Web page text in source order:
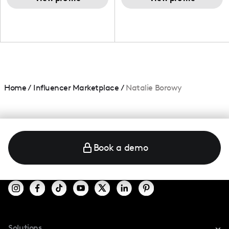
Home/ Influencer Marketplace / Natalie Borowy
Book a demo